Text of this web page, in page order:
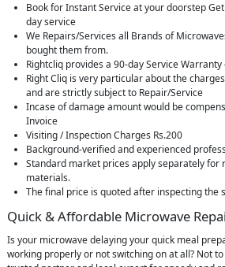
Book for Instant Service at your doorstep
day service
We Repairs/Services all Brands of
bought them from.
Rightcliq provides a 90-day Service
Right Cliq is very particular about the
and are strictly subject to Repair/Service
Incase of damage amount would be
Invoice
Visiting / Inspection Charges Rs.200
Background-verified and experienced
Standard market prices apply separately for
materials.
The final price is quoted after inspecting the
Quick & Affordable Microwave
Is your microwave delaying your quick meal
working properly or not switching on at all? Not